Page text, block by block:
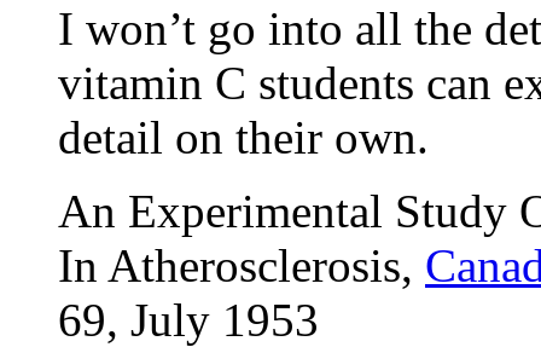
I won’t go into all the
vitamin C students can
detail on their own.
An Experimental Study
In Atherosclerosis,
69, July 1953